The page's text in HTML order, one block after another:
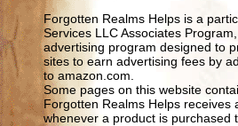
Forgotten Realms Helps is a
Services LLC Associates
advertising program designed to
sites to earn advertising fees by
to amazon.com.
Some pages on this website
Forgotten Realms Helps receives
whenever a product is purchased